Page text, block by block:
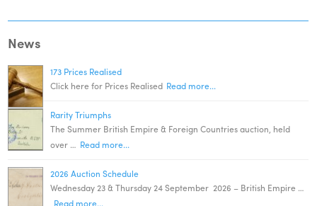
News
173 Prices Realised
Click here for Prices Realised Read more...
Rarity Triumphs
The Summer British Empire & Foreign Countries auction, held
over … Read more...
2026 Auction Schedule
Wednesday 23 & Thursday 24 September 2026 – British Empire …
Read more...